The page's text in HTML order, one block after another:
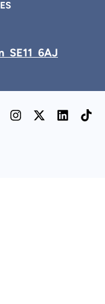
SE11 6AJ